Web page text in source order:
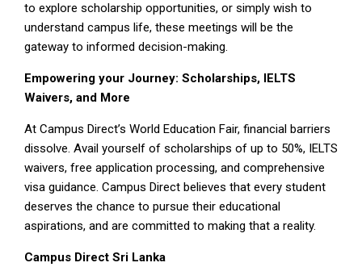
to explore scholarship opportunities, or simply wish to
understand campus life, these meetings will be the
gateway to informed decision-making.
Empowering your Journey: Scholarships, IELTS
Waivers, and More
At Campus Direct’s World Education Fair, financial barriers
dissolve. Avail yourself of scholarships of up to 50%, IELTS
waivers, free application processing, and comprehensive
visa guidance. Campus Direct believes that every student
deserves the chance to pursue their educational
aspirations, and are committed to making that a reality.
Campus Direct Sri Lanka